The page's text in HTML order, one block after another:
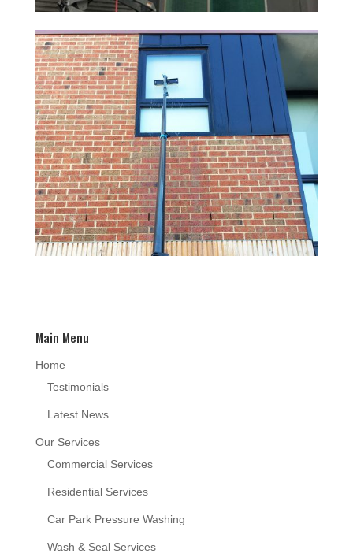
Main Menu
Home
Testimonials
Latest News
Our Services
Commercial Services
Residential Services
Car Park Pressure Washing
Wash & Seal Services